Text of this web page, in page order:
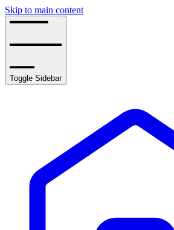
Skip to main content
Toggle Sidebar